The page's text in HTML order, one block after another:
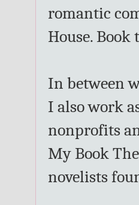
romantic
House. Book
In between
I also work
nonprofits
My Book
novelists